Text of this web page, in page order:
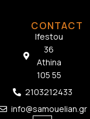
CONTACT
Ifestou
36
Athina
105 55
2103212433
info@samouelian.gr